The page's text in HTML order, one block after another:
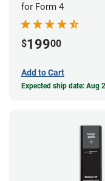
for Form 4
$19900
Add to Cart
Expected ship date: Aug